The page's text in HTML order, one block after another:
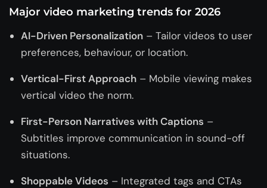
Major video marketing trends for 2026
AI-Driven Personalization – Tailor videos to user
preferences, behaviour, or location.
Vertical-First Approach – Mobile viewing makes
vertical video the norm.
First-Person Narratives with Captions –
Subtitles improve communication in sound-off
situations.
Shoppable Videos – Integrated tags and CTAs